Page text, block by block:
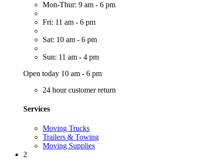
Mon-Thur: 9 am - 6 pm
Fri: 11 am - 6 pm
Sat: 10 am - 6 pm
Sun: 11 am - 4 pm
Open today 10 am - 6 pm
24 hour customer return
Services
Moving Trucks
Trailers & Towing
Moving Supplies
2